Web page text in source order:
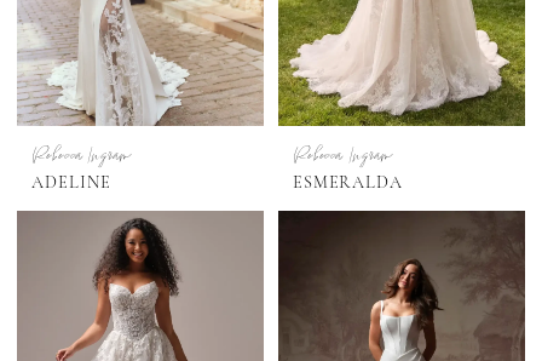
Rebecca Ingram
ADELINE
Rebecca Ingram
ESMERALDA